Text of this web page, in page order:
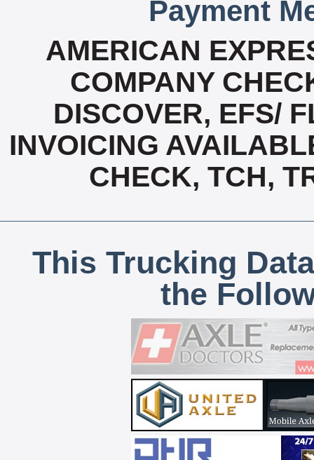
Payment
AMERICAN
COMPANY
DISCOVER, EFS/
INVOICING
CHECK, TCH,
This Trucking
the